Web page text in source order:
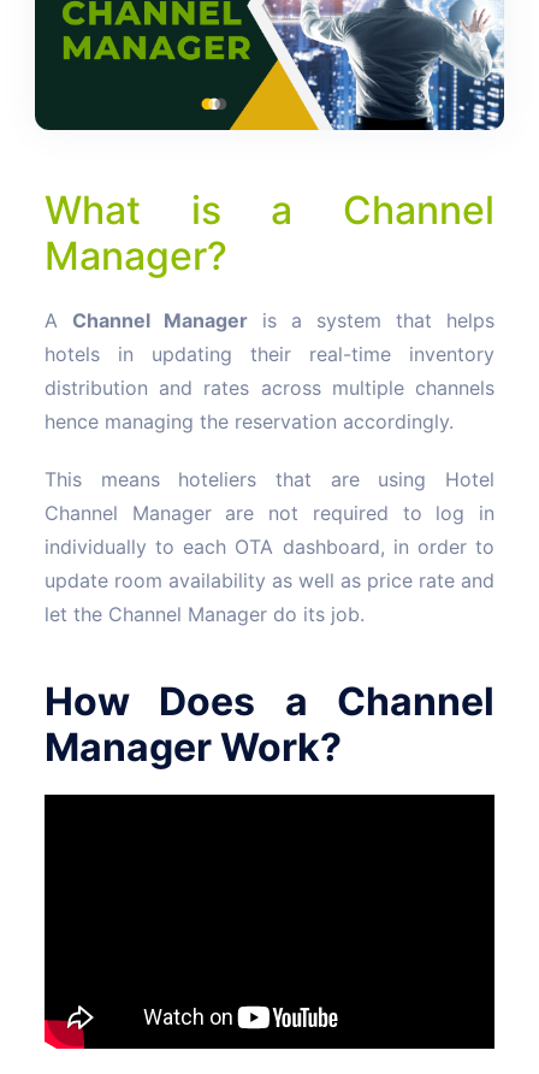
What is a Channel
Manager?
A Channel Manager is a system that helps
hotels in updating their real-time inventory
distribution and rates across multiple channels
hence managing the reservation accordingly.
This means hoteliers that are using Hotel
Channel Manager are not required to log in
individually to each OTA dashboard, in order to
update room availability as well as price rate and
let the Channel Manager do its job.
How Does a Channel
Manager Work?